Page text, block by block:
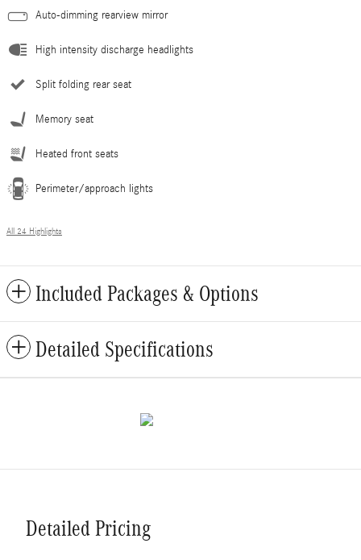
Auto-dimming rearview mirror
High intensity discharge headlights
Split folding rear seat
Memory seat
Heated front seats
Perimeter/approach lights
All 24 Highlights
Included Packages & Options
Detailed Specifications
Detailed Pricing